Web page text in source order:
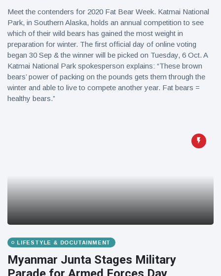
Meet the contenders for 2020 Fat Bear Week. Katmai National
Park, in Southern Alaska, holds an annual competition to see
which of their wild bears has gained the most weight in
preparation for winter. The first official day of online voting
began 30 Sep & the winner will be picked on Tuesday, 6 Oct. A
Katmai National Park spokesperson explains: “These brown
bears’ power of packing on the pounds gets them through the
winter and able to live to compete another year. Fat bears =
healthy bears.”
LIFESTYLE & DOCUTAINMENT
Myanmar Junta Stages Military